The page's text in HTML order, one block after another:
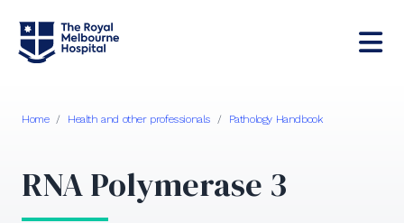
Home / Health and other professionals / Pathology Handbook
RNA Polymerase 3